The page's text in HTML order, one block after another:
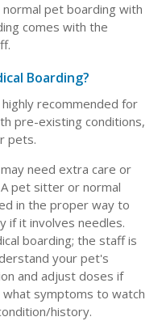
pet boarding with
comes with the
Boarding?
recommended for
pre-existing conditions,
pets.
need extra care or
pet sitter or normal
in the proper way to
if it involves needles.
boarding; the staff is
your pet's
and adjust doses if
symptoms to watch
history.